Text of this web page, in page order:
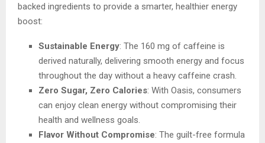
backed ingredients to provide a smarter, healthier energy
boost:
Sustainable Energy: The 160 mg of caffeine is
derived naturally, delivering smooth energy and focus
throughout the day without a heavy caffeine crash.
Zero Sugar, Zero Calories: With Oasis, consumers
can enjoy clean energy without compromising their
health and wellness goals.
Flavor Without Compromise: The guilt-free formula